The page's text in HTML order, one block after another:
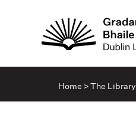
Home >The Library